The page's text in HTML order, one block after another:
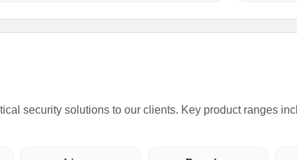
security solutions to our clients. Key product ranges